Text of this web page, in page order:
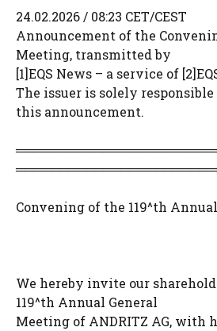
24.02.2026 / 08:23 CET/CEST
Announcement of the
Meeting, transmitted by
[1]EQS News – a service of
The issuer is solely
this announcement.
Convening of the 119^th
We hereby invite our
119^th Annual General
Meeting of ANDRITZ AG, with